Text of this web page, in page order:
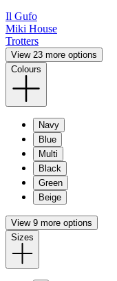
Il Gufo
Miki House
Trotters
View 23 more options
Colours
Navy
Blue
Multi
Black
Green
Beige
View 9 more options
Sizes